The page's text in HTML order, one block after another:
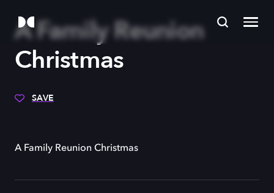
A Family Reunion
Christmas
SAVE
A Family Reunion Christmas